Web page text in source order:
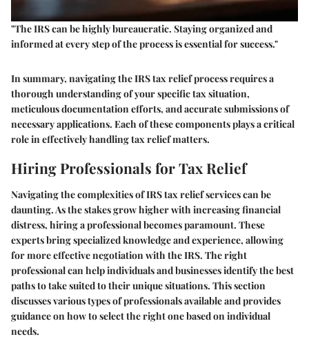
"The IRS can be highly bureaucratic. Staying organized and
informed at every step of the process is essential for success."
In summary, navigating the IRS tax relief process requires a
thorough understanding of your specific tax situation,
meticulous documentation efforts, and accurate submissions of
necessary applications. Each of these components plays a critical
role in effectively handling tax relief matters.
Hiring Professionals for Tax Relief
Navigating the complexities of IRS tax relief services can be
daunting. As the stakes grow higher with increasing financial
distress, hiring a professional becomes paramount. These
experts bring specialized knowledge and experience, allowing
for more effective negotiation with the IRS. The right
professional can help individuals and businesses identify the best
paths to take suited to their unique situations. This section
discusses various types of professionals available and provides
guidance on how to select the right one based on individual
needs.